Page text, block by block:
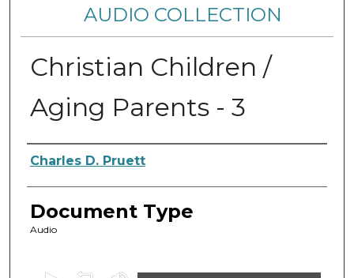
AUDIO COLLECTION
Christian Children /
Aging Parents - 3
Authors
Charles D. Pruett
Document Type
Audio